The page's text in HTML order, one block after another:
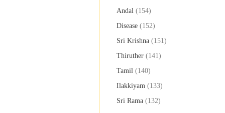
Andal (154)
Disease (152)
Sri Krishna (151)
Thiruther (141)
Tamil (140)
Ilakkiyam (133)
Sri Rama (132)